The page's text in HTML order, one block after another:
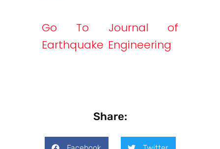
Go To Journal of
Earthquake Engineering
Share: